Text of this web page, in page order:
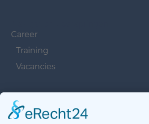
Career
Training
Vacancies
Navigation überspringen
Contacts